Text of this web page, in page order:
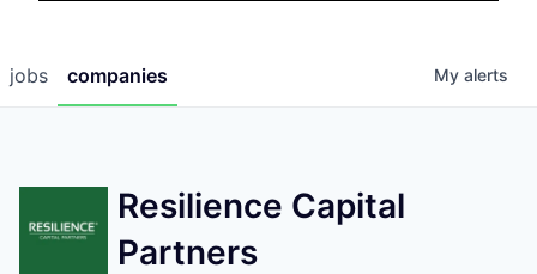
jobs companies My alerts
Resilience Capital
Partners